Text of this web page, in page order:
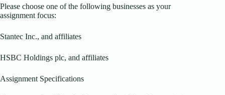
Please choose one of the following businesses as your
assignment focus:
Stantec Inc., and affiliates
HSBC Holdings plc, and affiliates
Assignment Specifications